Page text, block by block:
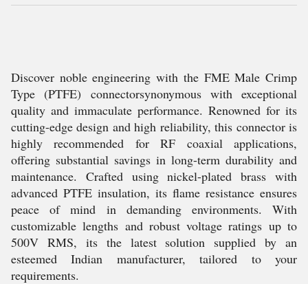
Discover noble engineering with the FME Male Crimp
Type (PTFE) connectorsynonymous with exceptional
quality and immaculate performance. Renowned for its
cutting-edge design and high reliability, this connector is
highly recommended for RF coaxial applications,
offering substantial savings in long-term durability and
maintenance. Crafted using nickel-plated brass with
advanced PTFE insulation, its flame resistance ensures
peace of mind in demanding environments. With
customizable lengths and robust voltage ratings up to
500V RMS, its the latest solution supplied by an
esteemed Indian manufacturer, tailored to your
requirements.